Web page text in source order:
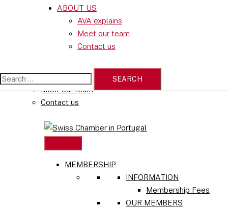
ABOUT US
AVA explains
Meet our team
Contact us
Search
Upcoming Events
Milestones
AVA explains
Meet our team
Contact us
MEMBERSHIP
INFORMATION
Membership Fees
OUR MEMBERS